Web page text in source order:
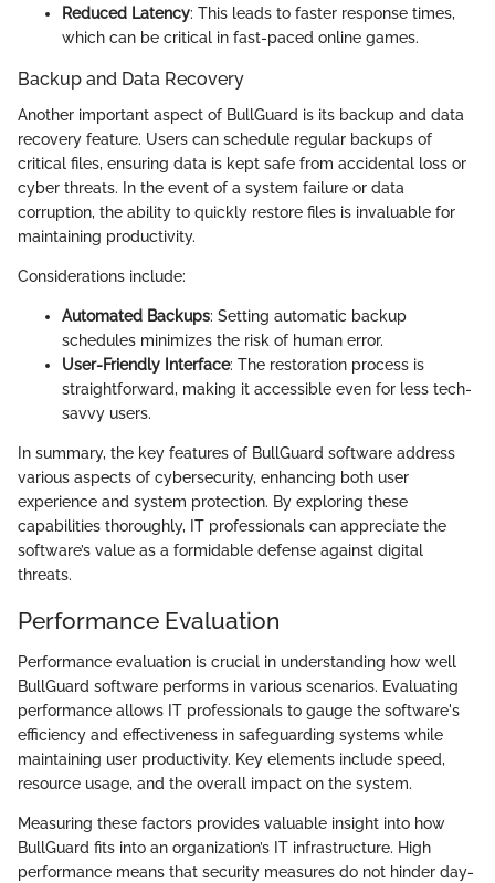
Reduced Latency: This leads to faster response times,
which can be critical in fast-paced online games.
Backup and Data Recovery
Another important aspect of BullGuard is its backup and data
recovery feature. Users can schedule regular backups of
critical files, ensuring data is kept safe from accidental loss or
cyber threats. In the event of a system failure or data
corruption, the ability to quickly restore files is invaluable for
maintaining productivity.
Considerations include:
Automated Backups: Setting automatic backup
schedules minimizes the risk of human error.
User-Friendly Interface: The restoration process is
straightforward, making it accessible even for less tech-
savvy users.
In summary, the key features of BullGuard software address
various aspects of cybersecurity, enhancing both user
experience and system protection. By exploring these
capabilities thoroughly, IT professionals can appreciate the
software’s value as a formidable defense against digital
threats.
Performance Evaluation
Performance evaluation is crucial in understanding how well
BullGuard software performs in various scenarios. Evaluating
performance allows IT professionals to gauge the software's
efficiency and effectiveness in safeguarding systems while
maintaining user productivity. Key elements include speed,
resource usage, and the overall impact on the system.
Measuring these factors provides valuable insight into how
BullGuard fits into an organization’s IT infrastructure. High
performance means that security measures do not hinder day-